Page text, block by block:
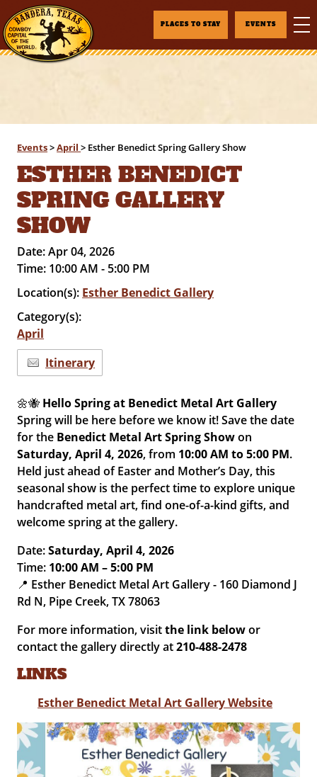
PLACES TO STAY EVENTS
Events>April> Esther Benedict Spring Gallery Show
ESTHER BENEDICT
SPRING GALLERY
SHOW
Date:Apr 04, 2026
Time: 10:00 AM - 5:00 PM
Location(s): Esther Benedict Gallery
Category(s):
April
Itinerary
🌼🐝 Hello Spring at Benedict Metal Art Gallery
Spring will be here before we know it! Save the date
for the Benedict Metal Art Spring Showon
Saturday, April 4, 2026, from 10:00 AM to 5:00 PM.
Held just ahead of Easter and Mother’s Day, this
seasonal show is the perfect time to explore unique
handcrafted metal art, find one-of-a-kind gifts, and
welcome spring at the gallery.
Date:Saturday, April 4, 2026
Time: 10:00 AM – 5:00 PM
📍 Esther Benedict Metal Art Gallery - 160 Diamond J
Rd N, Pipe Creek, TX 78063
For more information, visitthe link belowor
contact the gallery directly at210-488-2478
LINKS
Esther Benedict Metal Art Gallery Website